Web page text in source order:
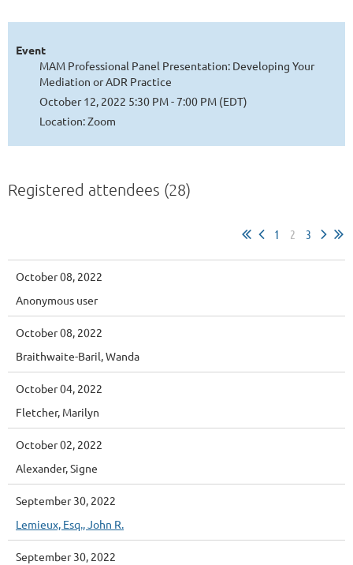
Event
MAM Professional Panel Presentation: Developing Your
Mediation or ADR Practice
October 12, 2022 5:30 PM - 7:00 PM (EDT)
Location: Zoom
Registered attendees (28)
1 2 3
October 08, 2022
Anonymous user
October 08, 2022
Braithwaite-Baril, Wanda
October 04, 2022
Fletcher, Marilyn
October 02, 2022
Alexander, Signe
September 30, 2022
Lemieux, Esq., John R.
September 30, 2022